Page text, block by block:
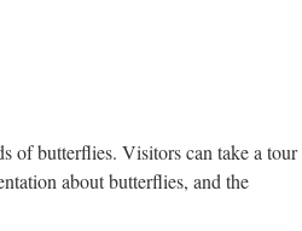
of butterflies. Visitors can take a tour
about butterflies, and the